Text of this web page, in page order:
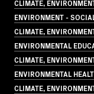
CLIMATE,
ENVIRONMENT -
CLIMATE,
ENVIRONMENTAL
CLIMATE,
ENVIRONMENTAL
CLIMATE,